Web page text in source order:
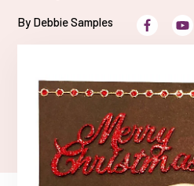
By Debbie Samples